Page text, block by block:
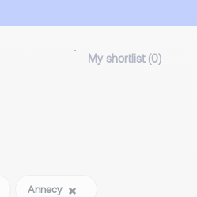
My shortlist (0)
Annecy